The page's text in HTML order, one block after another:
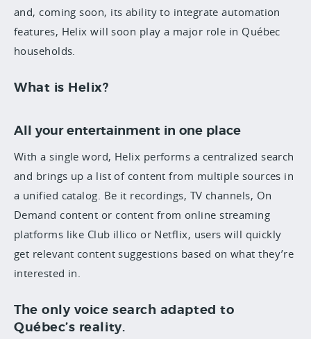
and, coming soon, its ability to integrate automation
features, Helix will soon play a major role in Québec
households.
What is Helix?
All your entertainment in one place
With a single word, Helix performs a centralized search
and brings up a list of content from multiple sources in
a unified catalog. Be it recordings, TV channels, On
Demand content or content from online streaming
platforms like Club illico or Netflix, users will quickly
get relevant content suggestions based on what they’re
interested in.
The only voice search adapted to
Québec’s reality.